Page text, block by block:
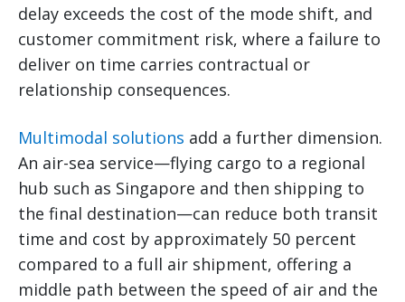
delay exceeds the cost of the mode shift, and
customer commitment risk, where a failure to
deliver on time carries contractual or
relationship consequences.
Multimodal solutions add a further dimension.
An air-sea service—flying cargo to a regional
hub such as Singapore and then shipping to
the final destination—can reduce both transit
time and cost by approximately 50 percent
compared to a full air shipment, offering a
middle path between the speed of air and the